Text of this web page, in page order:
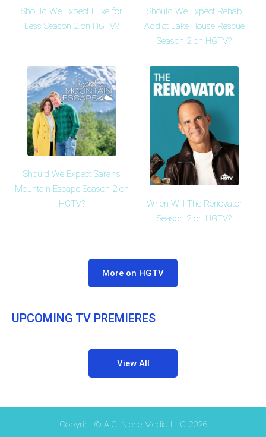
Should We Expect Luxe for
Less Season 2 on HGTV?
Should We Expect Rehab
Addict Lake House Rescue
Season 2 on HGTV?
Should We Expect Sarah's
Mountain Escape Season 2 on
HGTV?
When Will The Renovator
Season 2 on HGTV?
More on HGTV
UPCOMING TV PREMIERES
View All
Copyriht © A.C. Niche Media LLC 2026